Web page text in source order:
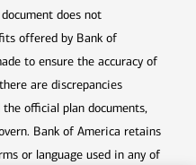
does not
offered by Bank of
to ensure the accuracy of
are discrepancies
official plan documents,
Bank of America retains
or language used in any of